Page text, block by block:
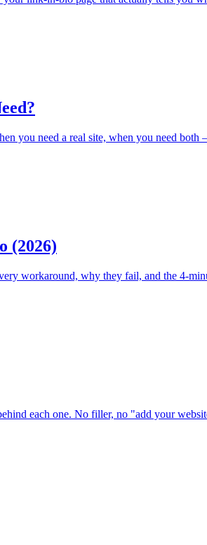
you need a real site, when you need
(2026)
workaround, why they fail, and the 4-
each one. No filler, no "add your